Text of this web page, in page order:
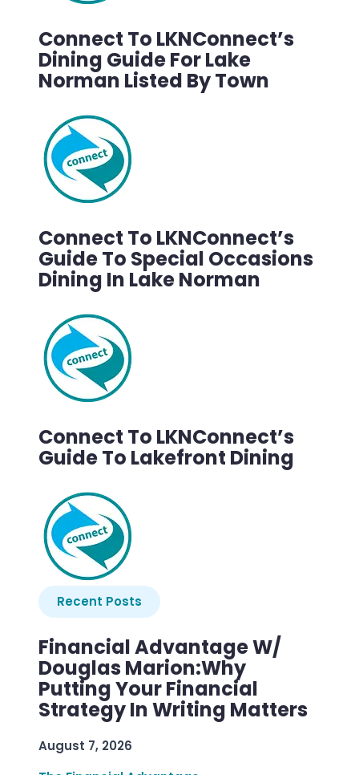
Connect To LKNConnect’s
Dining Guide For Lake
Norman Listed By Town
Connect To LKNConnect’s
Guide To Special Occasions
Dining In Lake Norman
Connect To LKNConnect’s
Guide To Lakefront Dining
Recent Posts
Financial Advantage W/
Douglas Marion:Why
Putting Your Financial
Strategy In Writing Matters
August 7, 2026